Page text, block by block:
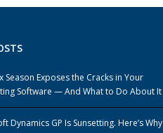
Season Exposes the Cracks in Your
Software — And What to Do About It
Dynamics GP Is Sunsetting. Here’s Why